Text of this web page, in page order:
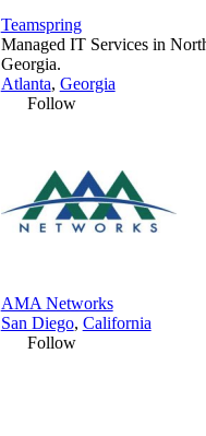
Teamspring
Managed IT Services in
Georgia.
Atlanta, Georgia
Follow
AMA Networks
San Diego, California
Follow